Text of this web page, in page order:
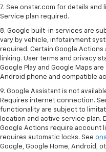
7. See onstar.com for details and
Service plan required.
8. Google built-in services are
vary by vehicle, infotainment
required. Certain Google
linking. User terms and privacy
Google Play and Google Maps
Android phone and compatible
9. Google Assistant is not
Requires internet connection.
functionality are subject to
location and active service plan.
Google Actions require account
requires automatic locks. See
Google, Google Home, Android,